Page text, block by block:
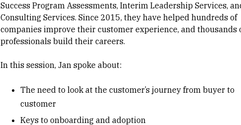
Success Program Assessments, Interim Leadership Services,
Consulting Services. Since 2015, they have helped hundreds of
companies improve their customer experience, and thousands
professionals build their careers.
In this session, Jan spoke about:
The need to look at the customer’s journey from buyer to
customer
Keys to onboarding and adoption